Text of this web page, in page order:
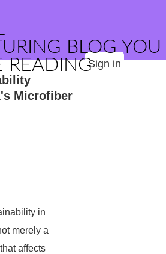
BLOG YOU
READINGSign in
Microfiber
in
merely a
affects